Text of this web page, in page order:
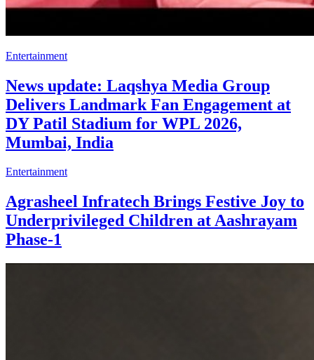
Entertainment
News update: Laqshya Media Group
Delivers Landmark Fan Engagement at
DY Patil Stadium for WPL 2026,
Mumbai, India
Entertainment
Agrasheel Infratech Brings Festive Joy to
Underprivileged Children at Aashrayam
Phase-1